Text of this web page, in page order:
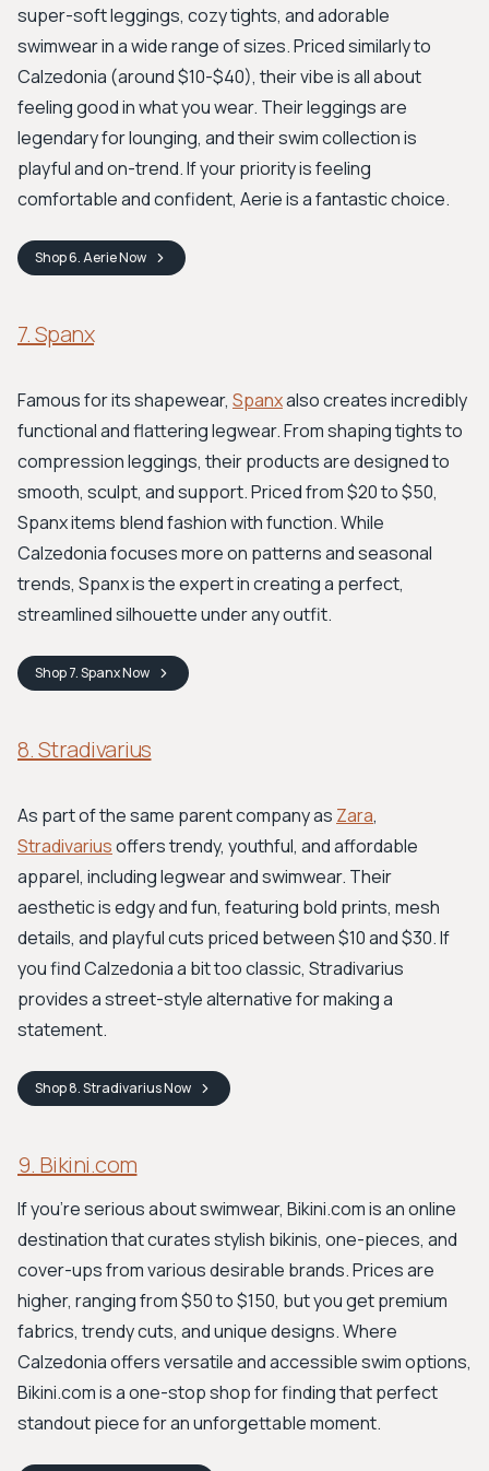
super-soft leggings, cozy tights, and adorable
swimwear in a wide range of sizes. Priced similarly to
Calzedonia (around $10-$40), their vibe is all about
feeling good in what you wear. Their leggings are
legendary for lounging, and their swim collection is
playful and on-trend. If your priority is feeling
comfortable and confident, Aerie is a fantastic choice.
Shop6. AerieNow
7. Spanx
Famous for its shapewear, Spanxalso creates incredibly
functional and flattering legwear. From shaping tights to
compression leggings, their products are designed to
smooth, sculpt, and support. Priced from $20 to $50,
Spanx items blend fashion with function. While
Calzedonia focuses more on patterns and seasonal
trends, Spanx is the expert in creating a perfect,
streamlined silhouette under any outfit.
Shop7. SpanxNow
8. Stradivarius
As part of the same parent company as Zara,
Stradivariusoffers trendy, youthful, and affordable
apparel, including legwear and swimwear. Their
aesthetic is edgy and fun, featuring bold prints, mesh
details, and playful cuts priced between $10 and $30. If
you find Calzedonia a bit too classic, Stradivarius
provides a street-style alternative for making a
statement.
Shop8. StradivariusNow
9. Bikini.com
If you're serious about swimwear, Bikini.com is an online
destination that curates stylish bikinis, one-pieces, and
cover-ups from various desirable brands. Prices are
higher, ranging from $50 to $150, but you get premium
fabrics, trendy cuts, and unique designs. Where
Calzedonia offers versatile and accessible swim options,
Bikini.com is a one-stop shop for finding that perfect
standout piece for an unforgettable moment.